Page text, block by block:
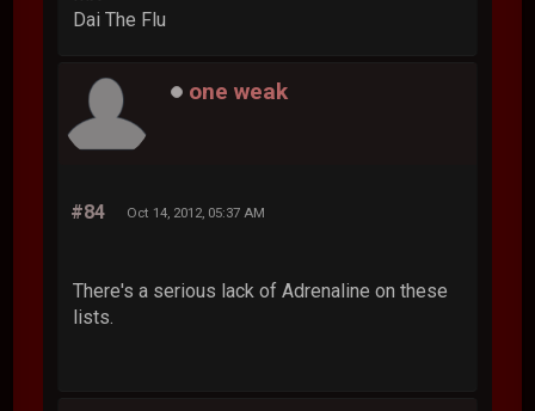
Dai The Flu
one weak
#84 Oct 14, 2012, 05:37 AM
There's a serious lack of Adrenaline on these
lists.